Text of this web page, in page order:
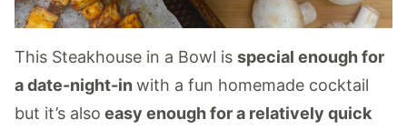
This Steakhouse in a Bowl is special enough for
a date-night-in with a fun homemade cocktail
but it’s also easy enough for a relatively quick